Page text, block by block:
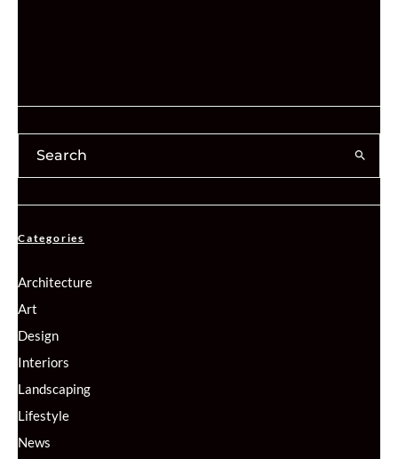
Categories
Architecture
Art
Design
Interiors
Landscaping
Lifestyle
News